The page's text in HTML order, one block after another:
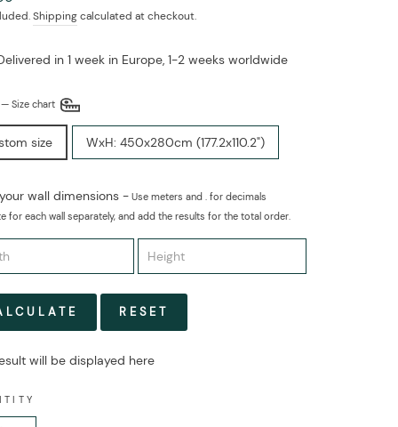
Shippingcalculated at checkout.
in 1 week in Europe, 1-2 weeks worldwide
— Size chart
size WxH: 450x280cm (177.2x110.2")
wall dimensions -Use meters and . for decimals
for each wall separately, and add the results for the total order.
RESET
will be displayed here